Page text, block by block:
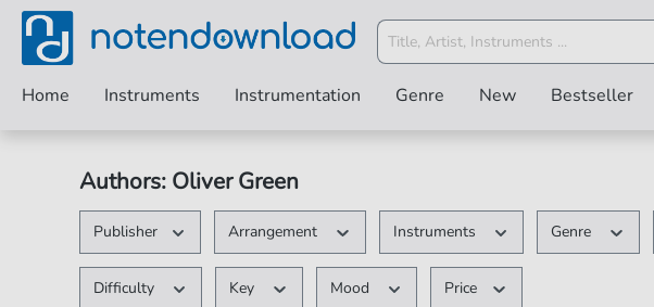
Home Instruments Instrumentation Genre New Bestseller
Authors: Oliver Green
Publisher Arrangement Instruments Genre
Difficulty Key Mood Price